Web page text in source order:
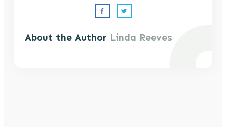
About the Author Linda Reeves